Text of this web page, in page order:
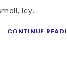
lay...
CONTINUE